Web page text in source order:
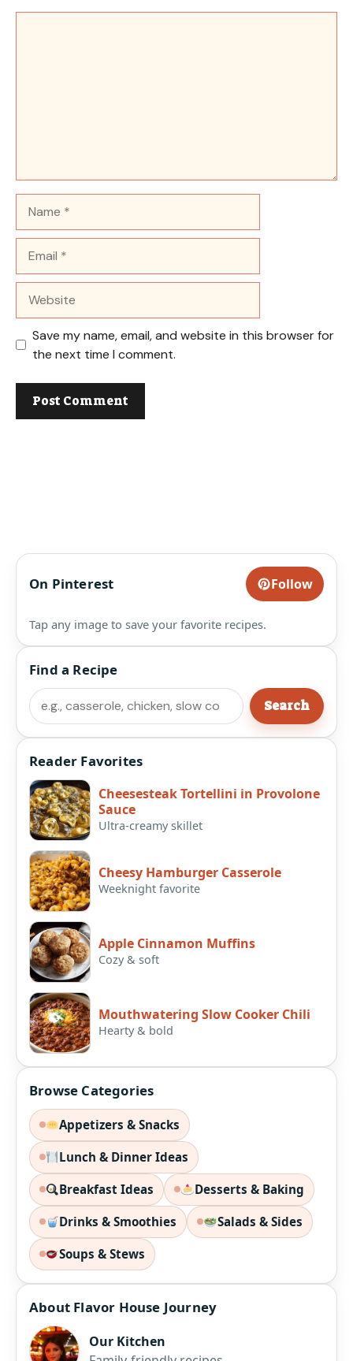
Save my name, email, and website in this browser for
the next time I comment.
On Pinterest Follow
Tap any image to save your favorite recipes.
Find a Recipe
Search
Search
Reader Favorites
Cheesesteak Tortellini in Provolone
Sauce
Ultra-creamy skillet
Cheesy Hamburger Casserole
Weeknight favorite
Apple Cinnamon Muffins
Cozy & soft
Mouthwatering Slow Cooker Chili
Hearty & bold
Browse Categories
Appetizers & Snacks
Lunch & Dinner Ideas
Breakfast Ideas Desserts & Baking
Drinks & Smoothies Salads & Sides
Soups & Stews
About Flavor House Journey
Our Kitchen